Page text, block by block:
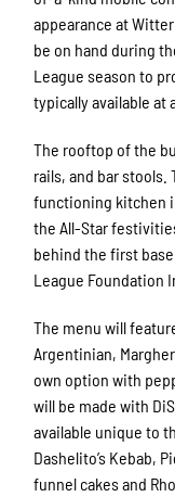
appearance at
be on hand during
League season to
typically available at
The rooftop of the
rails, and bar stools.
functioning kitchen
the All-Star
behind the first
League Foundation
The menu will
Argentinian,
own option with
will be made with
available unique to
Dashelito’s Kebab,
funnel cakes and